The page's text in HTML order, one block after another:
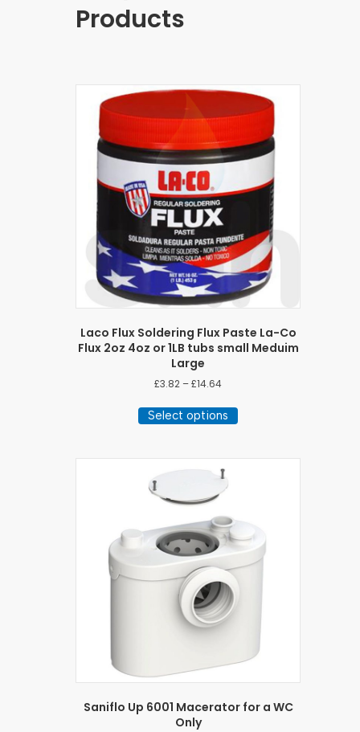
Products
Laco Flux Soldering Flux Paste La-Co
Flux 2oz 4oz or 1LB tubs small Meduim
Large
£3.82 –£14.64Price
£3.82
through
Select options
product
chosen
on
Saniflo Up 6001 Macerator for a WC
Only